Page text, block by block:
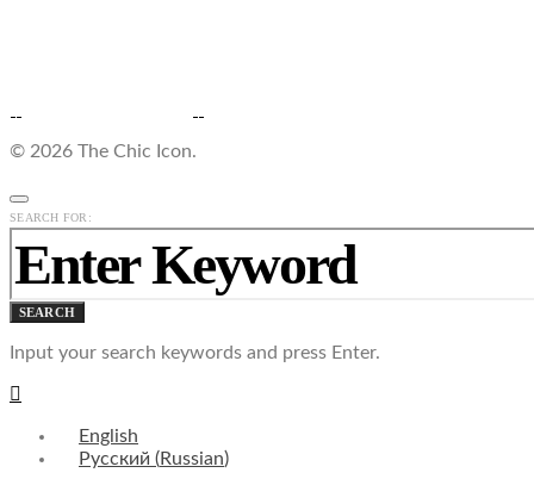
© 2026 The Chic Icon.
SEARCH FOR:
SEARCH
Input your search keywords and press Enter.
English
Русский (Russian)